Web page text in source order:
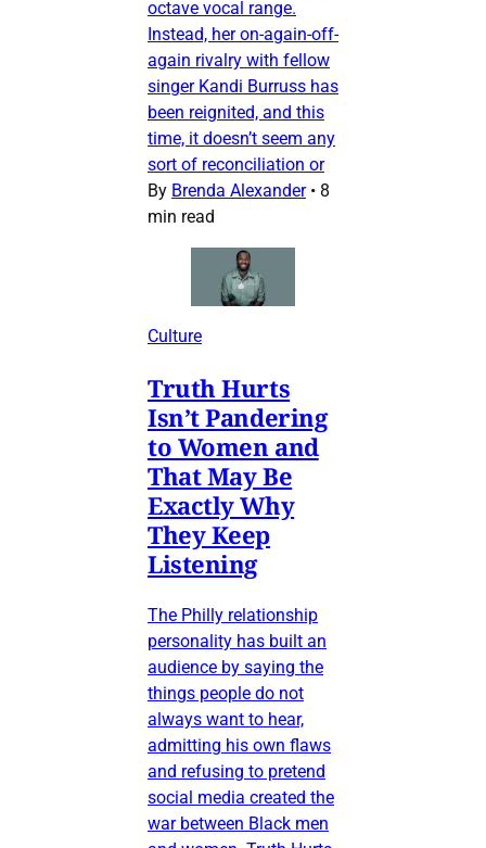
octave vocal range.
Instead, her on-again-off-
again rivalry with fellow
singer Kandi Burruss has
been reignited, and this
time, it doesn’t seem any
sort of reconciliation or
By Brenda Alexander • 8
min read
Culture
Truth Hurts
Isn’t Pandering
to Women and
That May Be
Exactly Why
They Keep
Listening
The Philly relationship
personality has built an
audience by saying the
things people do not
always want to hear,
admitting his own flaws
and refusing to pretend
social media created the
war between Black men